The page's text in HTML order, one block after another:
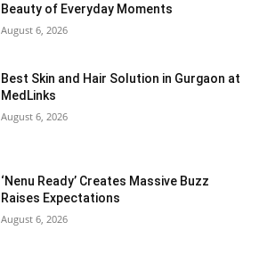
Beauty of Everyday Moments
August 6, 2026
Best Skin and Hair Solution in Gurgaon at
MedLinks
August 6, 2026
‘Nenu Ready’ Creates Massive Buzz
Raises Expectations
August 6, 2026